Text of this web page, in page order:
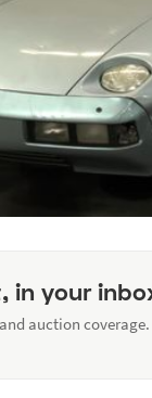
in your
auction